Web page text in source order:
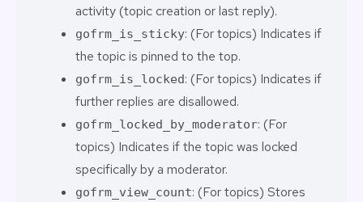
activity (topic creation or last reply).
gofrm_is_sticky: (For topics) Indicates if
the topic is pinned to the top.
gofrm_is_locked: (For topics) Indicates if
further replies are disallowed.
gofrm_locked_by_moderator: (For
topics) Indicates if the topic was locked
specifically by a moderator.
gofrm_view_count: (For topics) Stores